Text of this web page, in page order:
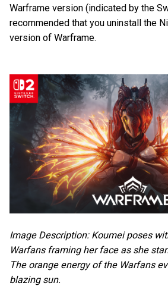
Warframe version (indicated by the
recommended that you uninstall the
version of Warframe.
Image Description: Koumei poses
Warfans framing her face as she
The orange energy of the Warfans
blazing sun.